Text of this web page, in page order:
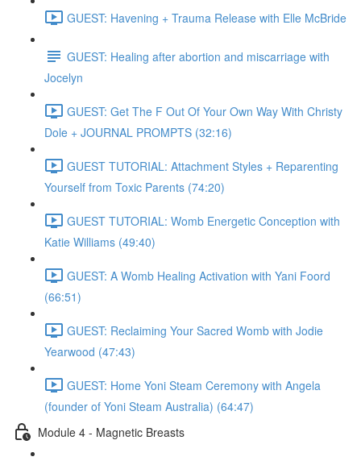
GUEST: Havening + Trauma Release with Elle McBride
GUEST: Healing after abortion and miscarriage with
Jocelyn
GUEST: Get The F Out Of Your Own Way With Christy
Dole + JOURNAL PROMPTS (32:16)
GUEST TUTORIAL: Attachment Styles + Reparenting
Yourself from Toxic Parents (74:20)
GUEST TUTORIAL: Womb Energetic Conception with
Katie Williams (49:40)
GUEST: A Womb Healing Activation with Yani Foord
(66:51)
GUEST: Reclaiming Your Sacred Womb with Jodie
Yearwood (47:43)
GUEST: Home Yoni Steam Ceremony with Angela
(founder of Yoni Steam Australia) (64:47)
Module 4 - Magnetic Breasts